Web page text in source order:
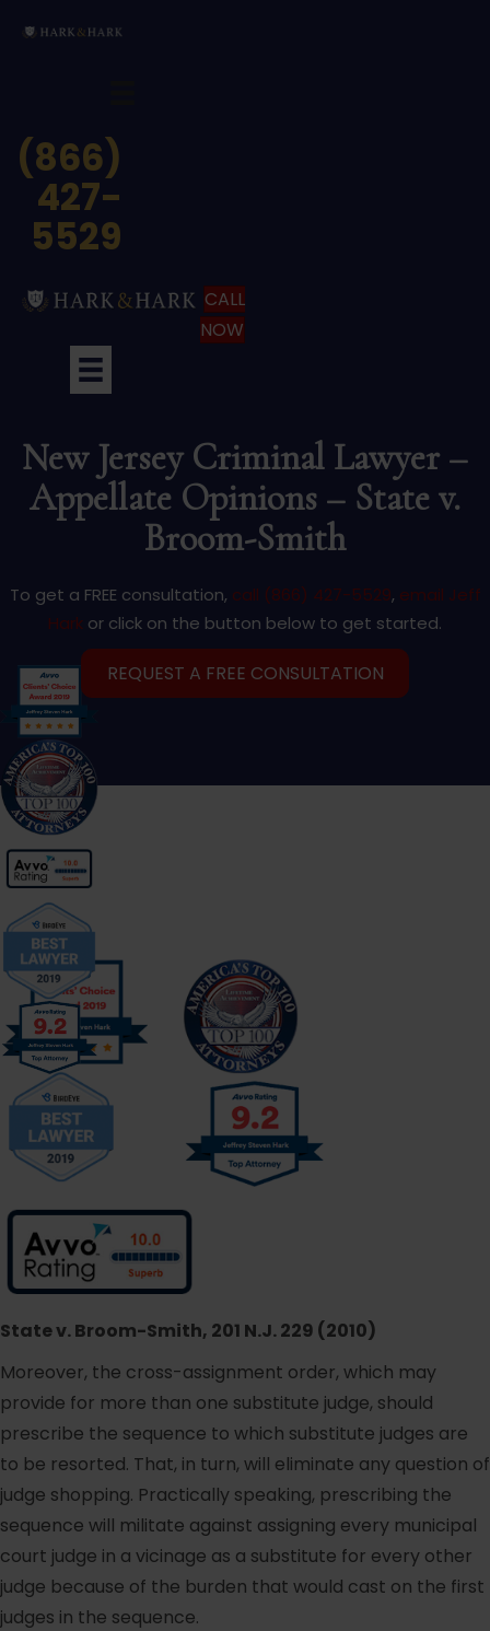
(866)
427-
5529
CALL
NOW
New Jersey Criminal Lawyer –
Appellate Opinions – State v.
Broom-Smith
To get a FREE consultation, call (866) 427-5529, email Jeff
Hark or click on the button below to get started.
REQUEST A FREE CONSULTATION
State v. Broom-Smith, 201 N.J. 229 (2010)
Moreover, the cross-assignment order, which may
provide for more than one substitute judge, should
prescribe the sequence to which substitute judges are
to be resorted. That, in turn, will eliminate any question of
judge shopping. Practically speaking, prescribing the
sequence will militate against assigning every municipal
court judge in a vicinage as a substitute for every other
judge because of the burden that would cast on the first
judges in the sequence.